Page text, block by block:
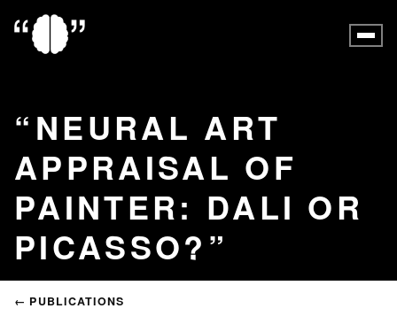
NEURAL ART
APPRAISAL OF
PAINTER: DALI OR
PICASSO?
← PUBLICATIONS